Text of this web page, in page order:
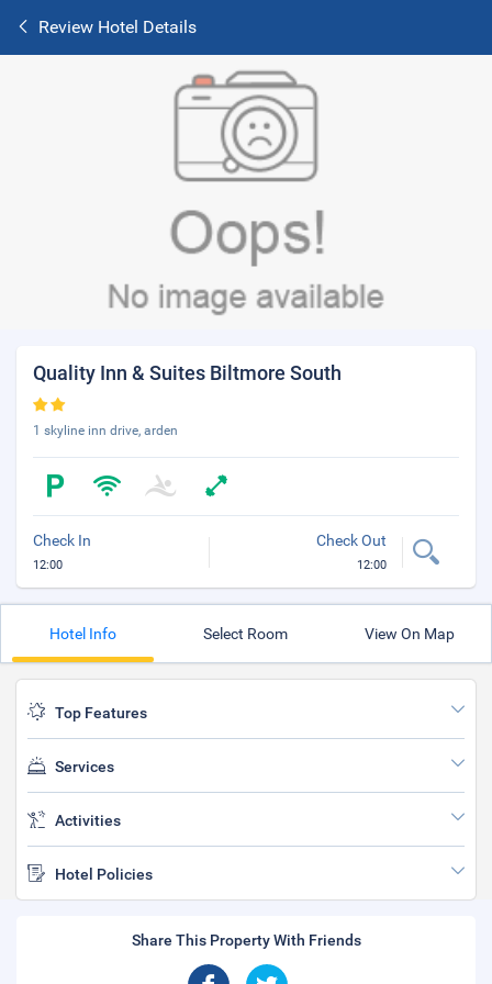
Review Hotel Details
Quality Inn & Suites Biltmore South
1 skyline inn drive, arden
Check In
12:00
Check Out
12:00
Hotel Info Select Room View On Map
Top Features
Services
Activities
Hotel Policies
Share This Property With Friends